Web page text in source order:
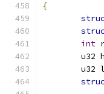
{
int
u32
u32